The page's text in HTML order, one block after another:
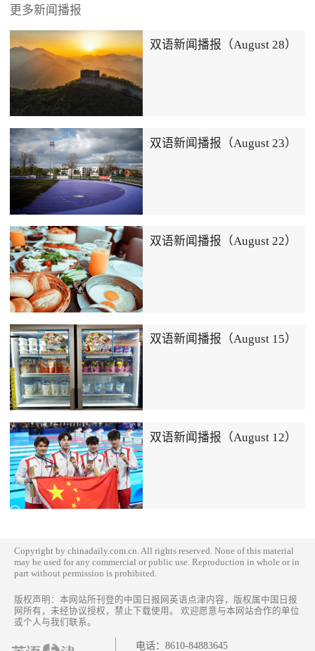
更多新闻播报
双语新闻播报（August 28）
双语新闻播报（August 23）
双语新闻播报（August 22）
双语新闻播报（August 15）
双语新闻播报（August 12）
Copyright by chinadaily.com.cn. All rights reserved. None of this material
may be used for any commercial or public use. Reproduction in whole or in
part without permission is prohibited.
版权声明：本网站所刊登的中国日报网英语点津内容，版权属中国日报
网所有，未经协议授权，禁止下载使用。 欢迎愿意与本网站合作的单位
或个人与我们联系。
电话： 8610-84883645